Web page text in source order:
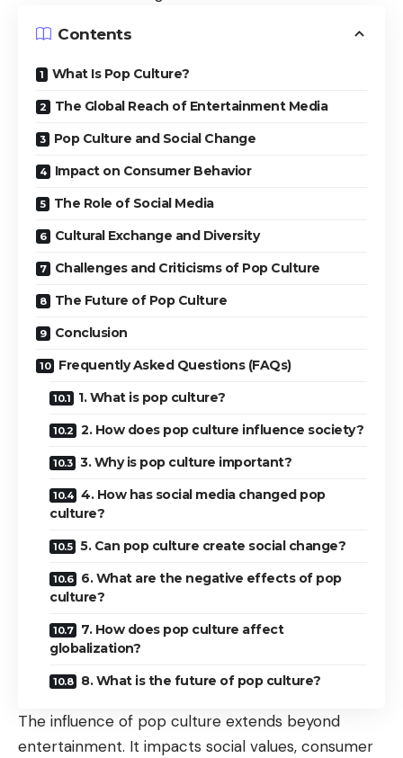
Contents
What Is Pop Culture?
The Global Reach of Entertainment Media
Pop Culture and Social Change
Impact on Consumer Behavior
The Role of Social Media
Cultural Exchange and Diversity
Challenges and Criticisms of Pop Culture
The Future of Pop Culture
Conclusion
Frequently Asked Questions (FAQs)
1. What is pop culture?
2. How does pop culture influence society?
3. Why is pop culture important?
4. How has social media changed pop
culture?
5. Can pop culture create social change?
6. What are the negative effects of pop
culture?
7. How does pop culture affect
globalization?
8. What is the future of pop culture?
The influence of pop culture extends beyond
entertainment. It impacts social values, consumer